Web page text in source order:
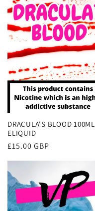
DRACULA'S BLOOD 100ML
ELIQUID
Regular
£15.00 GBP